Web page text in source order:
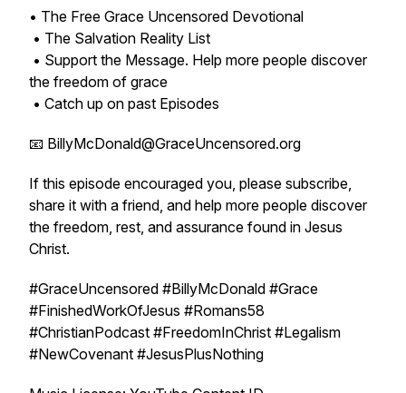
• The Free Grace Uncensored Devotional
• The Salvation Reality List
• Support the Message. Help more people discover
the freedom of grace
• Catch up on past Episodes
📧 BillyMcDonald@GraceUncensored.org
If this episode encouraged you, please subscribe,
share it with a friend, and help more people discover
the freedom, rest, and assurance found in Jesus
Christ.
#GraceUncensored #BillyMcDonald #Grace
#FinishedWorkOfJesus #Romans58
#ChristianPodcast #FreedomInChrist #Legalism
#NewCovenant #JesusPlusNothing